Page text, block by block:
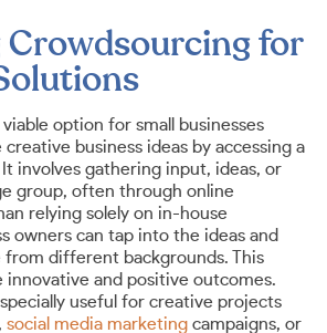
for
option for small businesses
business ideas by accessing a
involves gathering input, ideas, or
group, often through online
relying solely on in-house
owners can tap into the ideas and
different backgrounds. This
innovative and positive outcomes.
useful for creative projects
social media marketing campaigns, or